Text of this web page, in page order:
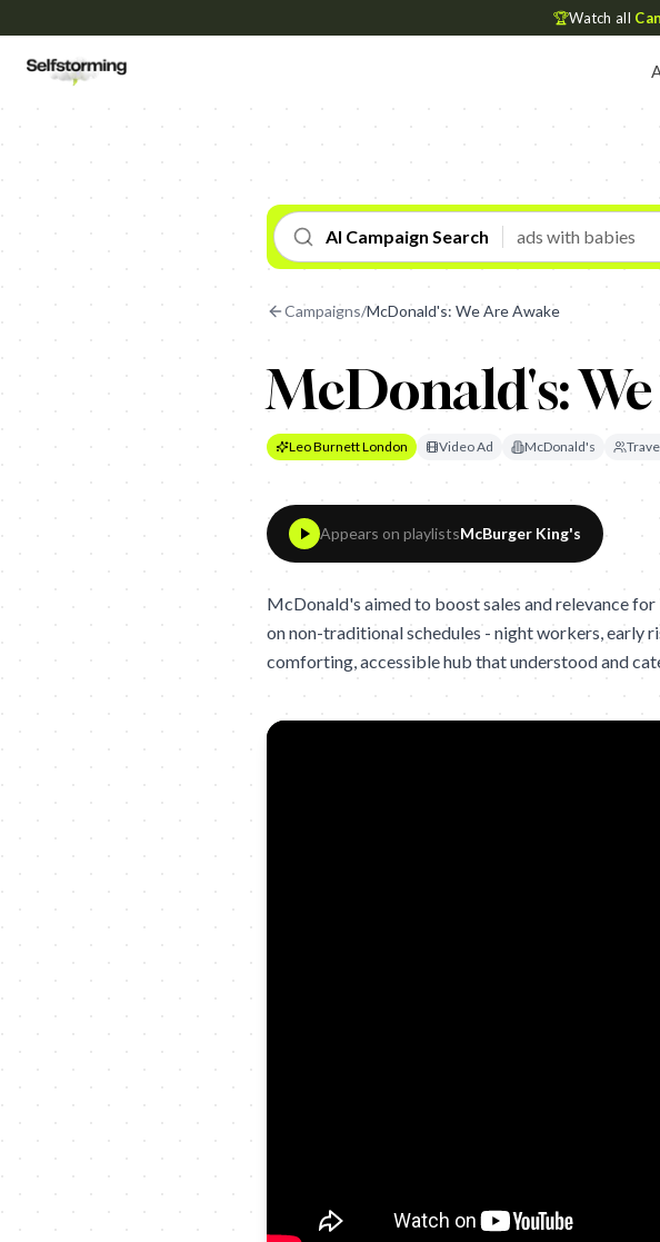
🏆Watch all
AI Campaign Search
Campaigns/McDonald's: We Are Awake
McDonald's:
Leo Burnett London Video Ad McDonald's
Appears on playlistsMcBurger King's
McDonald's aimed to boost sales and relevance
on non-traditional schedules - night workers, early
comforting, accessible hub that understood and